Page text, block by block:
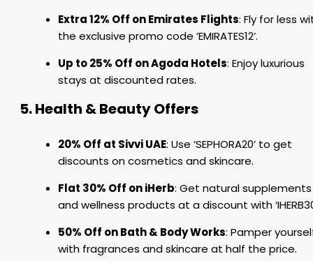
Extra 12% Off on Emirates Flights: Fly for less
the exclusive promo code ‘EMIRATES12’.
Up to 25% Off on Agoda Hotels: Enjoy luxurious
stays at discounted rates.
5. Health & Beauty Offers
20% Off at Sivvi UAE: Use ‘SEPHORA20’ to get
discounts on cosmetics and skincare.
Flat 30% Off on iHerb: Get natural supplements
and wellness products at a discount with
50% Off on Bath & Body Works: Pamper
with fragrances and skincare at half the price.